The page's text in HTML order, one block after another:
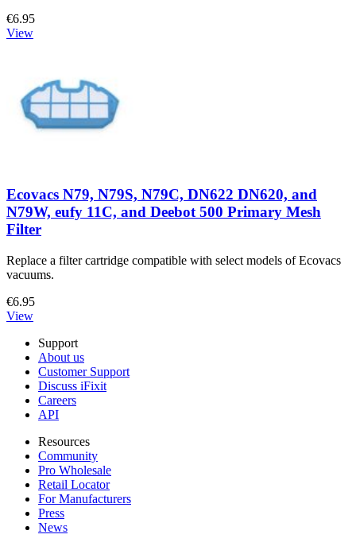
€6.95
View
Ecovacs N79, N79S, N79C, DN622 DN620, and
N79W, eufy 11C, and Deebot 500 Primary Mesh
Filter
Replace a filter cartridge compatible with select models of Ecovacs
vacuums.
€6.95
View
Support
About us
Customer Support
Discuss iFixit
Careers
API
Resources
Community
Pro Wholesale
Retail Locator
For Manufacturers
Press
News